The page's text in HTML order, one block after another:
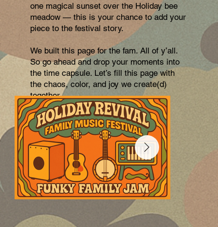
one magical sunset over the Holiday bee
meadow — this is your chance to add your
piece to the festival story.
We built this page for the fam. All of y’all.
So go ahead and drop your moments into
the time capsule. Let’s fill this page with
the chaos, color, and joy we create(d)
together.